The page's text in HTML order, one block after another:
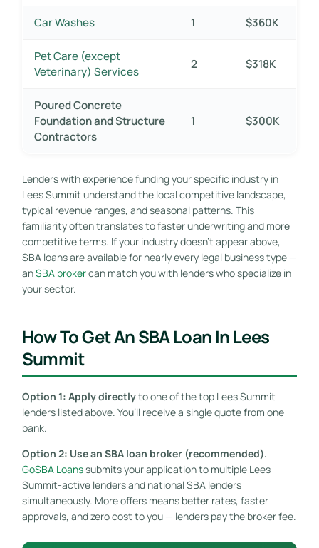
Car Washes 1 $360K
Pet Care (except
Veterinary) Services
2 $318K
Poured Concrete
Foundation and Structure
Contractors
1 $300K
Lenders with experience funding your specific industry in
Lees Summit understand the local competitive landscape,
typical revenue ranges, and seasonal patterns. This
familiarity often translates to faster underwriting and more
competitive terms. If your industry doesn’t appear above,
SBA loans are available for nearly every legal business type —
anSBA brokercan match you with lenders who specialize in
your sector.
How To Get An SBA Loan In Lees
Summit
Option 1: Apply directlyto one of the top Lees Summit
lenders listed above. You’ll receive a single quote from one
bank.
Option 2: Use an SBA loan broker (recommended).
GoSBA Loanssubmits your application to multiple Lees
Summit-active lenders and national SBA lenders
simultaneously. More offers means better rates, faster
approvals, and zero cost to you — lenders pay the broker fee.